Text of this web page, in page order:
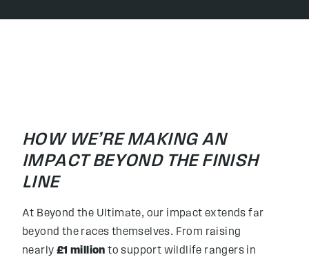
HOW WE’RE MAKING AN
IMPACT BEYOND THE FINISH
LINE
At Beyond the Ultimate, our impact extends far
beyond the races themselves. From raising
nearly £1 million to support wildlife rangers in